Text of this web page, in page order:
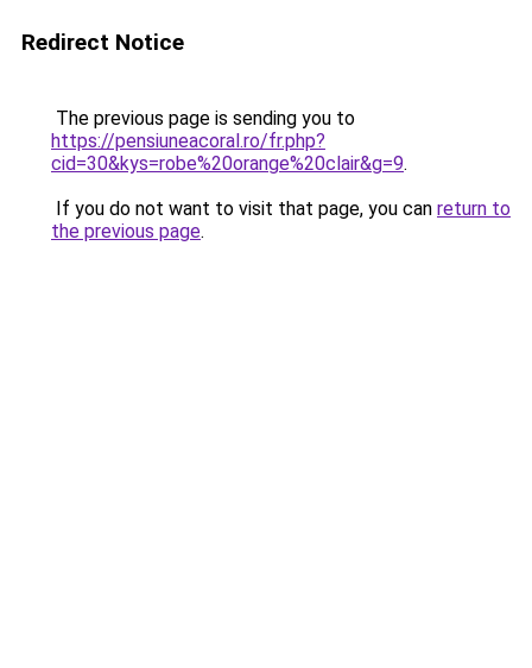
Redirect Notice
The previous page is sending you to
https://pensiuneacoral.ro/fr.php?
cid=30&kys=robe%20orange%20clair&g=9.
If you do not want to visit that page, you can return to
the previous page.